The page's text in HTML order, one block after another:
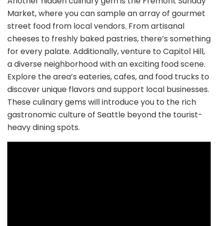
Market, where you can sample an array of gourmet
street food from local vendors. From artisanal
cheeses to freshly baked pastries, there’s something
for every palate. Additionally, venture to Capitol Hill,
a diverse neighborhood with an exciting food scene.
Explore the area’s eateries, cafes, and food trucks to
discover unique flavors and support local businesses.
These culinary gems will introduce you to the rich
gastronomic culture of Seattle beyond the tourist-
heavy dining spots.